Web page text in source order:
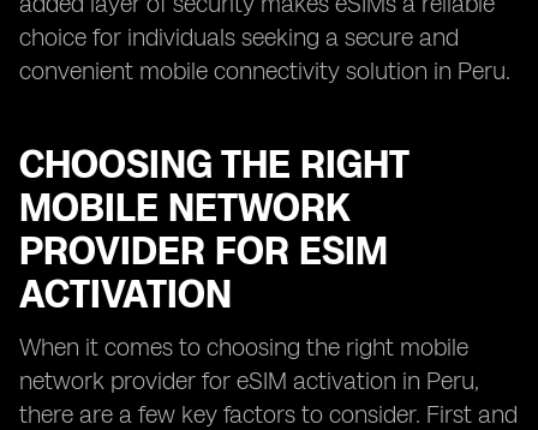
choice for individuals seeking a secure and
convenient mobile connectivity solution in Peru.
CHOOSING THE RIGHT
MOBILE NETWORK
PROVIDER FOR ESIM
ACTIVATION
When it comes to choosing the right mobile
network provider for eSIM activation in Peru,
there are a few key factors to consider. First and